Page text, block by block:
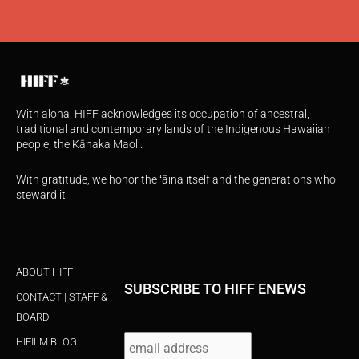
With aloha, HIFF acknowledges its occupation of ancestral,
traditional and contemporary lands of the Indigenous Hawaiian
people, the Kānaka Maoli.
With gratitude, we honor the ʻāina itself and the generations who
steward it.
ABOUT HIFF
CONTACT | STAFF &
BOARD
HIFILM BLOG
SUBSCRIBE TO HIFF ENEWS